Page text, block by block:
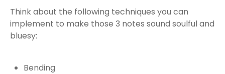
Think about the following techniques you can
implement to make those 3 notes sound soulful and
bluesy:
Bending